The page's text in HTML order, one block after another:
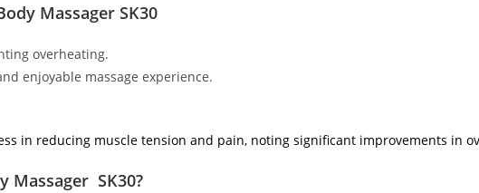
Massager SK30
overheating.
enjoyable massage experience.
in reducing muscle tension and pain, noting significant improvements in
Massager SK30?